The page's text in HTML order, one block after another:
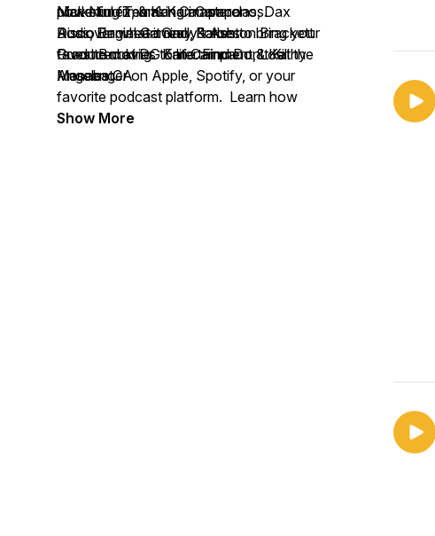
powerful filmmaking masterclass.
Discover what it really takes to bring your
favorite movies to life. FindDon’t Kill the
Messengeron Apple, Spotify, or your
favorite podcast platform. Learn how
movies begin, and end—with the
Nick Nunez, & Kari Campano
Audio Engineer: Gary Forbes
Produced at DG Entertainment, Los
Angeles CA
Marketing Team: Kari Campano, Dax
Ross, Daniel Gamino, & Ashton Brackett
Guest Booking: Kari Campano & Kathy
Manabat
Show More